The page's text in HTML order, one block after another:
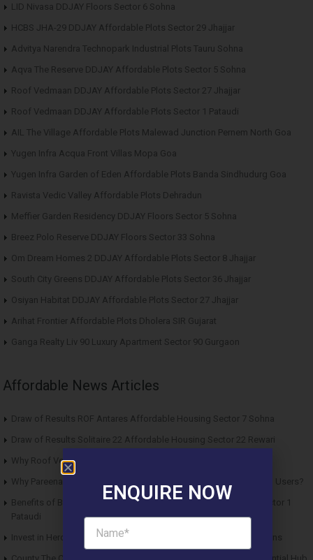
LID Nivasa DDJAY Floors Sector 6 Sohna
HCBS JHA-29 DDJAY Affordable Plots Sector 29 Jhajjar
Advitya Narendra Technopark Industrial Plots Tauru Sohna
Aqva The Reserve DDJAY Affordable Plots Sector 5 Sohna
Roof Vedmaan DDJAY Affordable Plots Sector 27 Jhajjar
Roof Vedmaan DDJAY Affordable Plots Sector 1 Pataudi
AIL The Village Affordable Plots Malewad Junction Pernem North Goa
Yugen Infra Acqua Front Villas Mopa Goa
Yugen Infra Garden of Eden Affordable Plots Banda Sindhudurg Goa
Ravista Vedic Valley Affordable Plots Dehradun
Meffier Garden Residency DDJAY Floors Sector 5 Sohna
Breez Polo Reserve DDJAY Floors Sector 33 Sohna
Om Dream Homes 2 DDJAY Affordable Plots Sector 8 Jhajjar
South City Greens DDJAY Affordable Plots Sector 36 Jhajjar
Osiyan Habitat DDJAY Affordable Plots Sector 27 Jhajjar
Arihat Frontier Affordable Plots Dholera SIR Gujarat
Ganga Realty Liv 90 Luxury Apartment Sector 90 Gurgaon
Affordable News Articles
Draw of Results ROF Antares Affordable Housing Sector 7 Sohna
Draw of Results Solitaire 22 Affordable Housing Sector 22 Rewari
Why Roof Vedmaan Sector 27 Jhajjar is Perfect for Homebuyers?
Why Pareena Micasa Sector 68 Gurgaon is a Great Choice for End Users?
Benefits of Buying Roof Vedmaan DDJAY Affordable Plots in Sector 1
Pataudi
Invest in Hero Homes Affordable Plots Vrindavan for Future Returns
ENQUIRE NOW